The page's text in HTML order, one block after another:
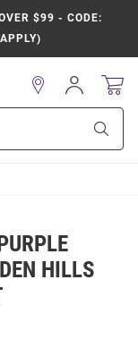
$99 - CODE:
Sign
In
HILLS